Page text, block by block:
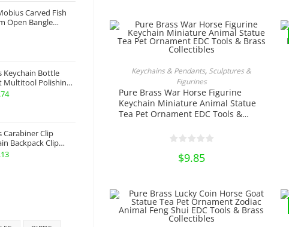
Keychains & Pendants, Sculptures &
Figurines
Pure Brass War Horse Figurine
Keychain Miniature Animal Statue
Tea Pet Ornament EDC Tools &
$9.85
C$ 66.90.
Carved Fish
Open Bangle
Men Women
Gift EDC
Keychain Bottle
Multitool Polishing
Belt Quick
Accessories
Current
C$ 22.74.
Carabiner Clip
Backpack Clip
Jeans Key Holder
Brass Collectibles
Current